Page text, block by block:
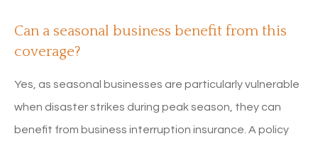
Can a seasonal business benefit from this
coverage?
Yes, as seasonal businesses are particularly vulnerable
when disaster strikes during peak season, they can
benefit from business interruption insurance. A policy